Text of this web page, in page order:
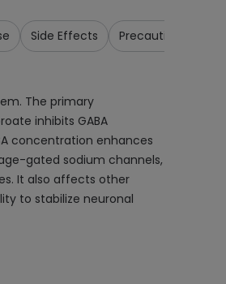
Side Effects Precautions &
The primary
inhibits GABA
concentration enhances
gated sodium channels,
It also affects other
to stabilize neuronal